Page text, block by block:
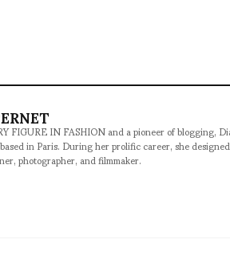
FIGURE IN FASHION and a pioneer of blogging,
in Paris. During her prolific career, she
photographer, and filmmaker.